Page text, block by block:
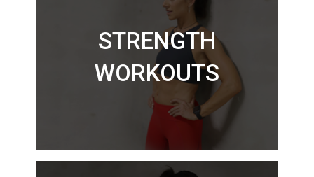
STRENGTH
WORKOUTS